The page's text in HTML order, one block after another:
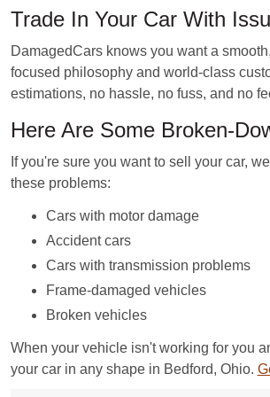
Trade In Your Car With
DamagedCars knows you want a
focused philosophy and world-class
estimations, no hassle, no fuss, and no
Here Are Some Broken-
If you're sure you want to sell your car,
these problems:
Cars with motor damage
Accident cars
Cars with transmission problems
Frame-damaged vehicles
Broken vehicles
When your vehicle isn't working for you
your car in any shape in Bedford, Ohio.